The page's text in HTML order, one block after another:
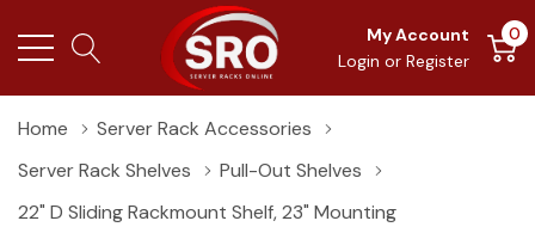
My Account
Login or Register
0
Home
Server Rack Accessories
Server Rack Shelves
Pull-Out Shelves
22" D Sliding Rackmount Shelf, 23" Mounting